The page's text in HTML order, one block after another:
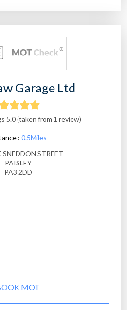
Garage Ltd
5.0 (taken from 1 review)
: 0.5Miles
SNEDDON STREET
PAISLEY
PA3 2DD
MOT